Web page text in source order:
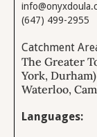
(647) 499-2955
Catchment
The Greater
York,
Waterloo,
Languages: